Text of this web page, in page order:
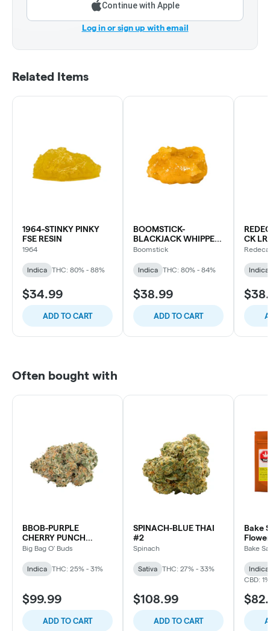
Continue with Apple
Log in or sign up with email
Related Items
1964-STINKY PINKY
FSE RESIN
1964
Indica THC: 80% - 88%
$34.99
ADD TO CART
BOOMSTICK-
BLACKJACK WHIPPED
RESIN
Boomstick
Indica THC: 80% - 84%
$38.99
ADD TO CART
CK
CART
Indica
Often bought with
BBOB-PURPLE
CHERRY PUNCH
INDICA
Big Bag O' Buds
Indica THC: 25% - 31%
$99.99
ADD TO CART
SPINACH-BLUE THAI
#2
Spinach
Sativa THC: 27% - 33%
$108.99
ADD TO CART
Bake
Bake
Indica
CBD: 1%